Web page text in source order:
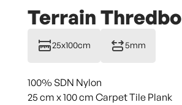
Terrain Thredbo
25x100cm 5mm
100% SDN Nylon
25 cm x 100 cm Carpet Tile Plank